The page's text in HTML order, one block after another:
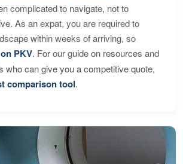
complicated to navigate, not to
As an expat, you are required to
within weeks of arriving, so
PKV. For our guide on resources and
who can give you a competitive quote,
comparison tool.